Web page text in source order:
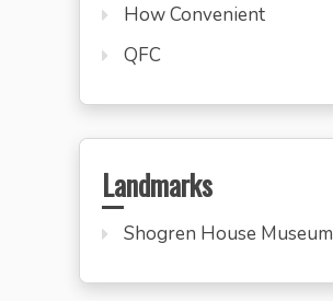
How Convenient
QFC
Landmarks
Shogren House Museum